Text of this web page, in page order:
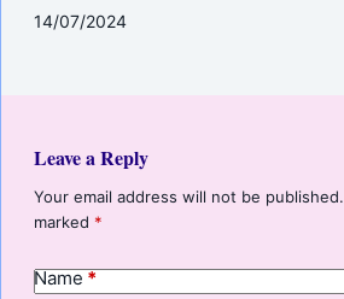
14/07/2024
Leave a Reply
Your email address will not be published.
marked *
Name *